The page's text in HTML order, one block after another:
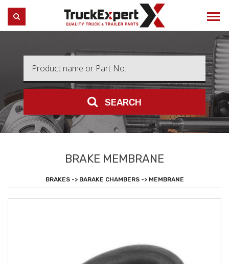
Truck Expert
SEARCH
SEARCH
BRAKE MEMBRANE
BRAKES -> BARAKE CHAMBERS -> MEMBRANE